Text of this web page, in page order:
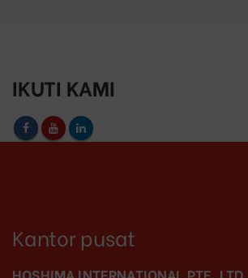
IKUTI KAMI
Kantor pusat